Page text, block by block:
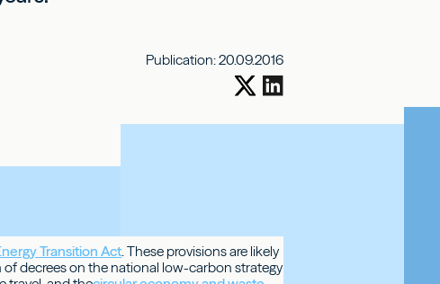
Publication:20.09.2016
Transition Act. These provisions are likely
decrees on the national low-carbon strategy